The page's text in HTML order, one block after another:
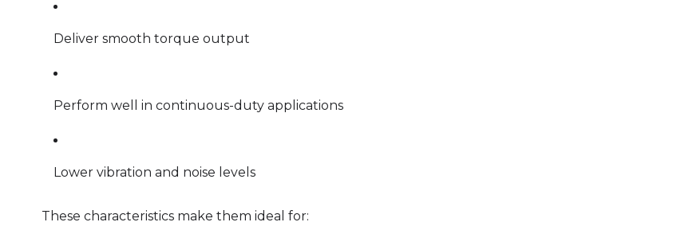
Deliver smooth torque output
Perform well in continuous-duty applications
Lower vibration and noise levels
These characteristics make them ideal for: